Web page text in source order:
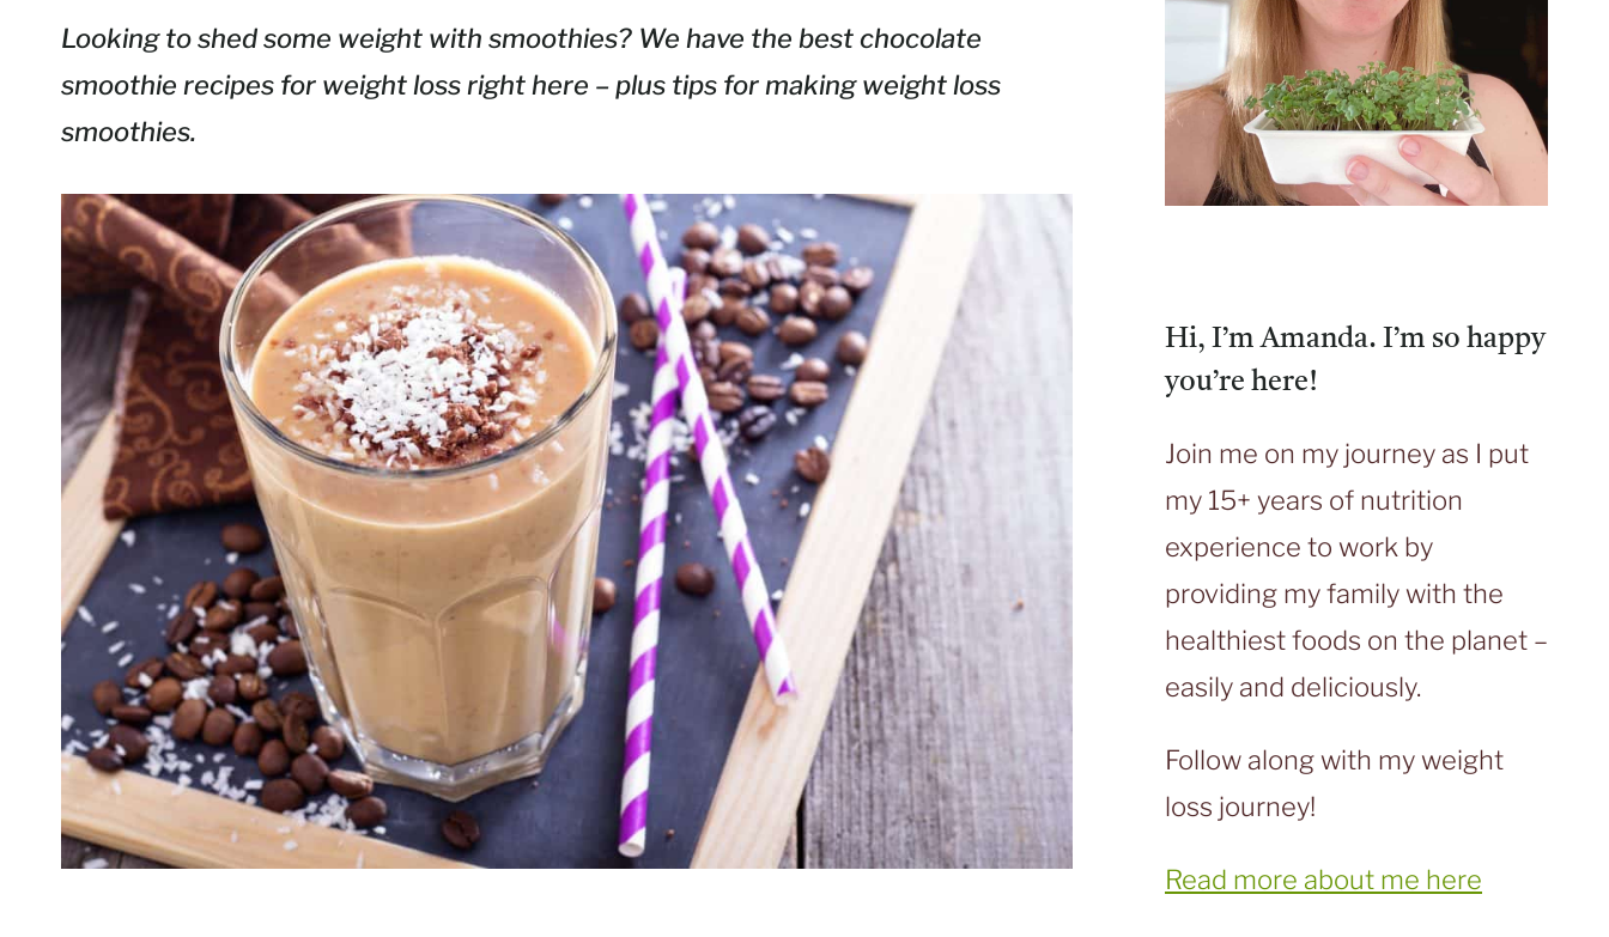
Looking to shed some weight with smoothies? We have the best chocolate
smoothie recipes for weight loss right here – plus tips for making weight loss
smoothies.
Hi, I’m Amanda. I’m so happy
you’re here!
Join me on my journey as I put
my 15+ years of nutrition
experience to work by
providing my family with the
healthiest foods on the planet –
easily and deliciously.
Follow along with my weight
loss journey!
Read more about me here